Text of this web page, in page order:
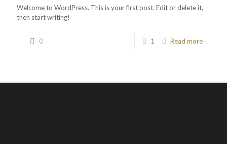
Welcome to WordPress. This is your first post. Edit or delete it,
then start writing!
0 1 Read more